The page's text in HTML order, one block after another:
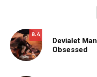
8.4
Devialet
Obsessed